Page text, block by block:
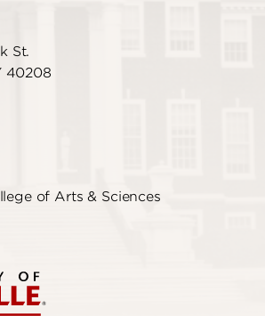
St.
40208
of Arts & Sciences